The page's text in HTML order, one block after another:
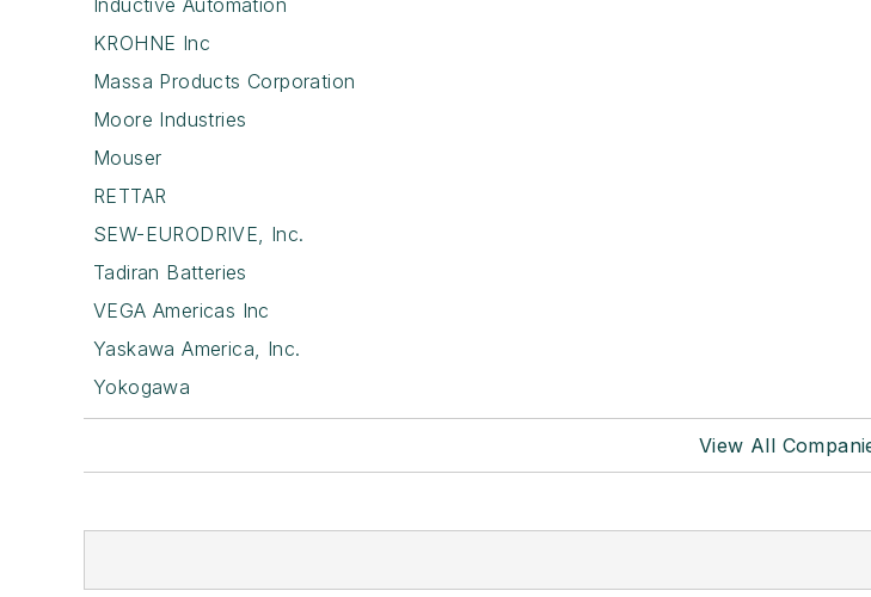
Inductive Automation
KROHNE Inc
Massa Products Corporation
Moore Industries
Mouser
RETTAR
SEW-EURODRIVE, Inc.
Tadiran Batteries
VEGA Americas Inc
Yaskawa America, Inc.
Yokogawa
View All